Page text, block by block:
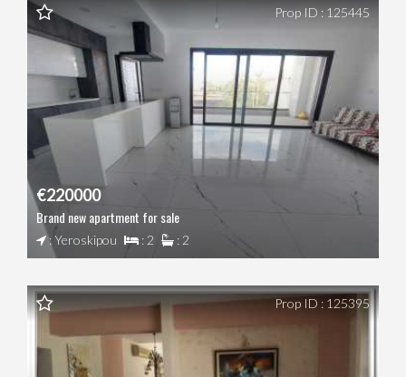
€220000
Brand new apartment for sale
: Yeroskipou : 2 : 2
Prop ID : 125445
Prop ID : 125395